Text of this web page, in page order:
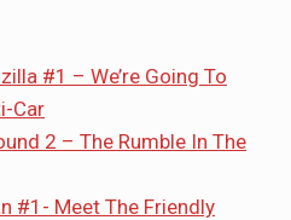
#1 – We’re Going To
Car
2 – The Rumble In The
#1- Meet The Friendly